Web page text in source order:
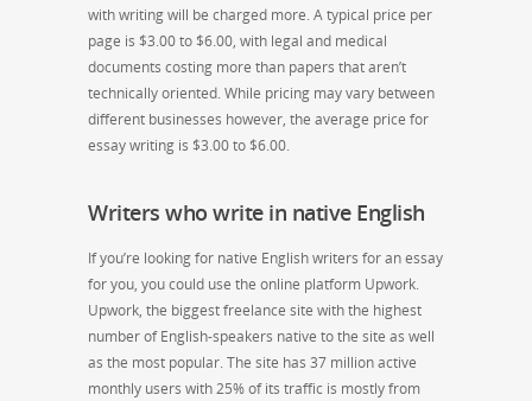
with writing will be charged more. A typical price per
page is $3.00 to $6.00, with legal and medical
documents costing more than papers that aren’t
technically oriented. While pricing may vary between
different businesses however, the average price for
essay writing is $3.00 to $6.00.
Writers who write in native English
If you’re looking for native English writers for an essay
for you, you could use the online platform Upwork.
Upwork, the biggest freelance site with the highest
number of English-speakers native to the site as well
as the most popular. The site has 37 million active
monthly users with 25% of its traffic is mostly from